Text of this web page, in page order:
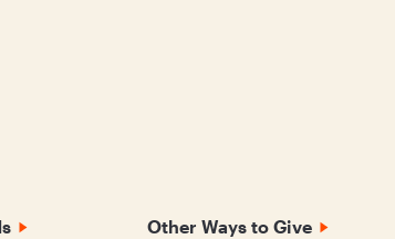
Other Ways to Give